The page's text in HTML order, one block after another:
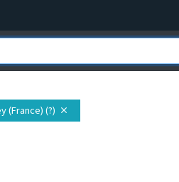
(France) (?) close